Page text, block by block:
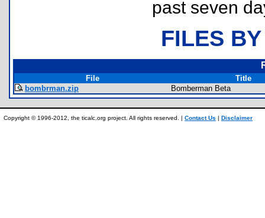
past seven
FILES
File
Title
bombrman.zip
Bomberman Beta
Copyright © 1996-2012, the ticalc.org project. All rights reserved. | Contact Us | Disclaimer